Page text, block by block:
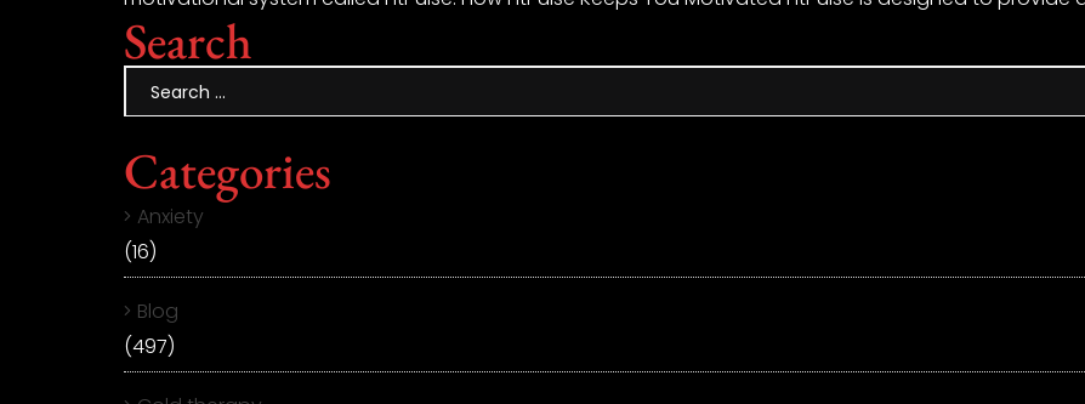
Search
Categories
Anxiety
(16)
Blog
(497)